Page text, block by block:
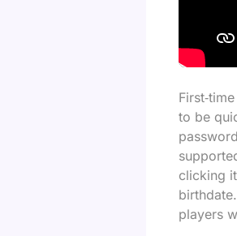
to be
clicking
players